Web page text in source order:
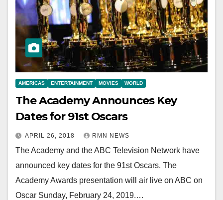
AMERICAS ENTERTAINMENT MOVIES WORLD
The Academy Announces Key
Dates for 91st Oscars
APRIL 26, 2018 RMN NEWS
The Academy and the ABC Television Network have
announced key dates for the 91st Oscars. The
Academy Awards presentation will air live on ABC on
Oscar Sunday, February 24, 2019.…